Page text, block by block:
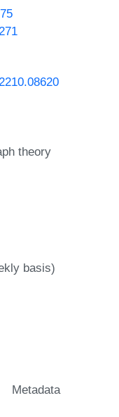
theory
basis)
Metadata